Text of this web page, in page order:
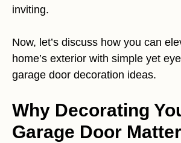
inviting.
Now, let’s discuss how you can
home’s exterior with simple yet
garage door decoration ideas.
Why Decorating
Garage Door